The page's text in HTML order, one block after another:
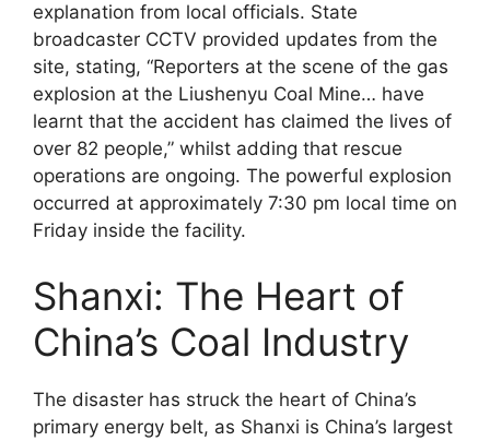
explanation from local officials. State
broadcaster CCTV provided updates from the
site, stating, “Reporters at the scene of the gas
explosion at the Liushenyu Coal Mine… have
learnt that the accident has claimed the lives of
over 82 people,” whilst adding that rescue
operations are ongoing. The powerful explosion
occurred at approximately 7:30 pm local time on
Friday inside the facility.
Shanxi: The Heart of
China’s Coal Industry
The disaster has struck the heart of China’s
primary energy belt, as Shanxi is China’s largest